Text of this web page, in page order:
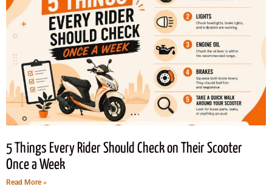
5 Things Every Rider Should Check on Their Scooter
Once a Week
Read More »